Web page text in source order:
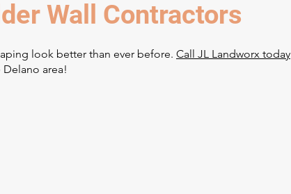
Wall Contractors
look better than ever before. Call JL Landworx today
area!